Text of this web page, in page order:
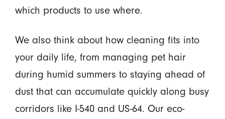
which products to use where.
We also think about how cleaning fits into
your daily life, from managing pet hair
during humid summers to staying ahead of
dust that can accumulate quickly along busy
corridors like I-540 and US-64. Our eco-